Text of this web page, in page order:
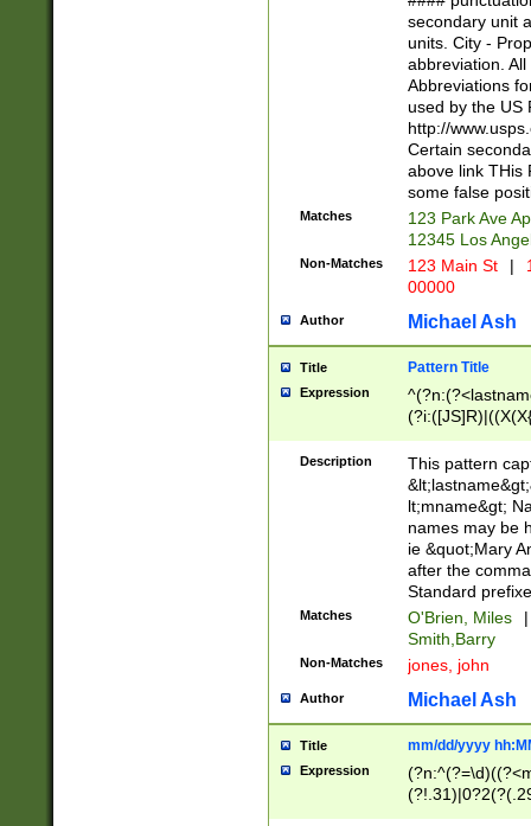
W]|RI|S[CD]
(?!0{5})\d{5}(-\d
secondary unit
units. City -
abbreviation.
Abbreviations
used by the US
http://
Certain
above link THis
some false
Matches
123 Park Ave
12345 Los
Non-Matches 123 Main St |
00000
Author Michael Ash
Title Pattern Title
Expression
(\w+?|\.)\
{0,2})$
Description
This pattern
lt;mname&gt;
names may be
ie &quot;Mary
after the
Standard
Matches O'Brien, Miles
|
Smith,Barry
Non-Matches jones, john
Author Michael Ash
Title mm/dd/yyyy
Expression